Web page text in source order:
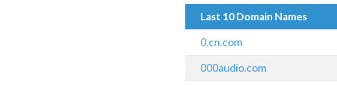
Last 10 Domain Names
0.cn.com
000audio.com